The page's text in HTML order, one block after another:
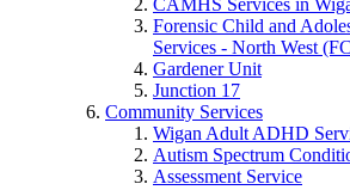
Forensic Child and
Services - North West
Gardener Unit
Junction 17
Community Services
Wigan Adult ADHD
Autism Spectrum
Assessment Service